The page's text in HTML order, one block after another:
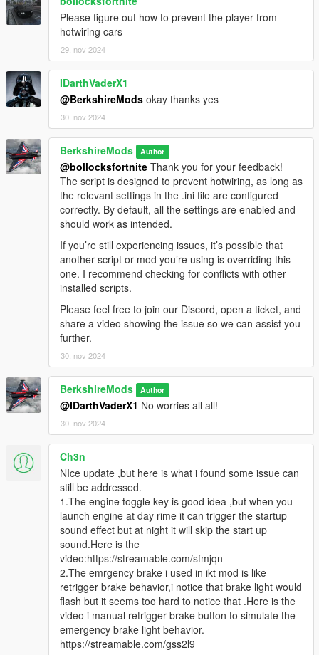
Emergency Braking:
Activates automatically when the vehicle speed exceeds
60 MPH, simulating a high-speed emergency stop.
Dynamic Brake Lights::
Brake lights are now automatically triggered when the
vehicle comes to a complete stop, enhancing realism by
reflecting the vehicle's deceleration state.
Emergency Braking Speed, Dynamic Brake Lights, are
specified in the ini file.
Performance Advisory
IntelliBeams is optimized for performance, but if any issues
arise, please report them for support and troubleshooting.
overwriting existing INI settings. With each update, the
system now only adds new settings or deletes old
settings, preserving user customizations.
Realistic Lights:
Supported at the moment).
Engine Key Function:Introduced a new Engine Key
functionality, allowing players to toggle the engine on and
off using a specific keybinding editable in the ini file (e.g.,
to start/stop). Adding an extra layer of realism and
immersion for vehicle control. When you get into a
vehicle you have to toggle engine using the EngineKeif
set and if AllowEngineControl is true in the ini.
Headlight Key Functionality:
implemented, enabling players to control vehicle
headlights with the default game key,H. This allows for
seamless toggling of headlights on or off during
gameplay. Engine has to be on for this to work.
Emergency Brake (Beta): Added a beta version of
Emergency Brake functionality, which triggers brake light
flashing when the emergency brake is activated or the
player is speeding in certain conditions. This adds a
more realistic emergency brake system, allowing players
to useSfor braking with enhanced visual feedback.
Please give us feedback on this so we can improve
Please figure out how to prevent the player from
hotwiring cars
29. nov 2024
IDarthVaderX1
@BerkshireMods okay thanks yes
30. nov 2024
BerkshireMods Author
@bollocksfortnite Thank you for your feedback!
The script is designed to prevent hotwiring, as long as
the relevant settings in the .ini file are configured
correctly. By default, all the settings are enabled and
should work as intended.
If you’re still experiencing issues, it’s possible that
another script or mod you’re using is overriding this
one. I recommend checking for conflicts with other
installed scripts.
Please feel free to join our Discord, open a ticket, and
share a video showing the issue so we can assist you
further.
30. nov 2024
BerkshireMods Author
@IDarthVaderX1 No worries all all!
30. nov 2024
Ch3n
NIce update ,but here is what i found some issue can
still be addressed.
1.The engine toggle key is good idea ,but when you
launch engine at day rime it can trigger the startup
sound effect but at night it will skip the start up
sound.Here is the
video:https://streamable.com/sfmjqn
2.The emrgency brake i used in ikt mod is like
retrigger brake behavior,i notice that brake light would
flash but it seems too hard to notice that .Here is the
video i manual retrigger brake button to simulate the
emergency brake light behavior.
https://streamable.com/gss2l9